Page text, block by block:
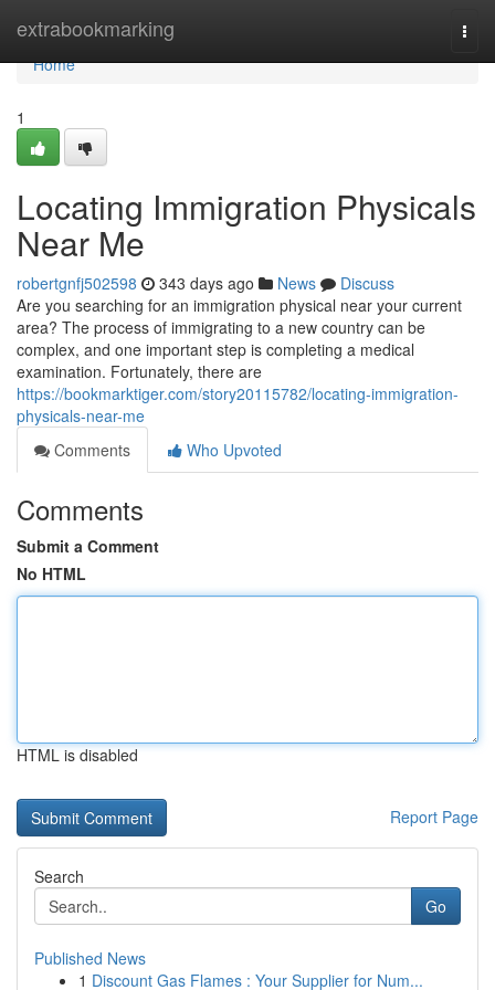
extrabookmarking
Home
Home
1
Locating Immigration Physicals
Near Me
robertgnfj502598 343 days ago News
Discuss
Are you searching for an immigration physical near your current
area? The process of immigrating to a new country can be
complex, and one important step is completing a medical
examination. Fortunately, there are
https://bookmarktiger.com/story20115782/locating-immigration-
physicals-near-me
Comments
Who Upvoted
Comments
Submit a Comment
No HTML
HTML is disabled
Report Page
Search
Go
Published News
1 Discount Gas Flames : Your Supplier for Num...